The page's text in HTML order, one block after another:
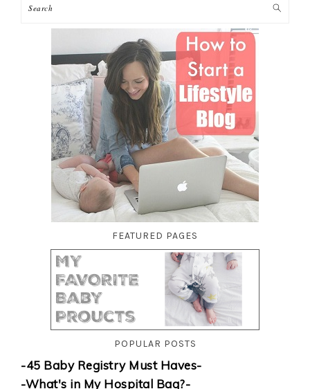
FEATURED PAGES
POPULAR POSTS
-45 Baby Registry Must Haves-
-What's in My Hospital Bag?-